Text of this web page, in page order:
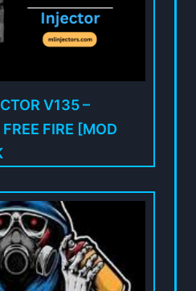
V135 –
FIRE [MOD